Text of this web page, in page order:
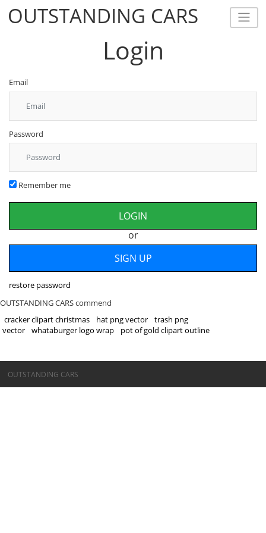
OUTSTANDING CARS
OUTSTANDING CARS
Login
Email
Password
Remember me
or
restore password
OUTSTANDING CARS commend
cracker clipart christmas
hat png vector
trash png
vector
whataburger logo wrap pot of gold clipart outline
©OUTSTANDING CARS
OUTSTANDING CARS